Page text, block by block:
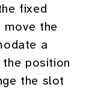
fixed
move the
a
position
the slot